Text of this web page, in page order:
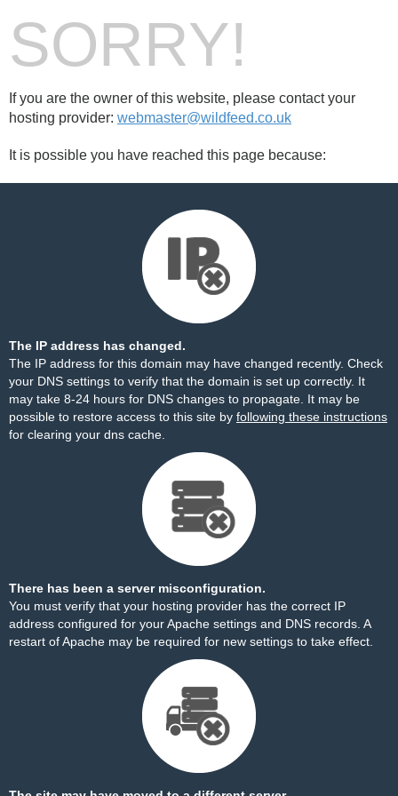
SORRY!
If you are the owner of this website, please contact your
hosting provider: webmaster@wildfeed.co.uk
It is possible you have reached this page because:
The IP address has changed.
The IP address for this domain may have changed recently. Check
your DNS settings to verify that the domain is set up correctly. It
may take 8-24 hours for DNS changes to propagate. It may be
possible to restore access to this site by following these instructions
for clearing your dns cache.
There has been a server misconfiguration.
You must verify that your hosting provider has the correct IP
address configured for your Apache settings and DNS records. A
restart of Apache may be required for new settings to take effect.